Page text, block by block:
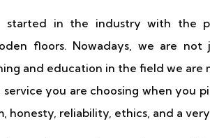
started in the industry with the
floors. Nowadays, we are
and education in the field we are
service you are choosing when you
honesty, reliability, ethics, and a